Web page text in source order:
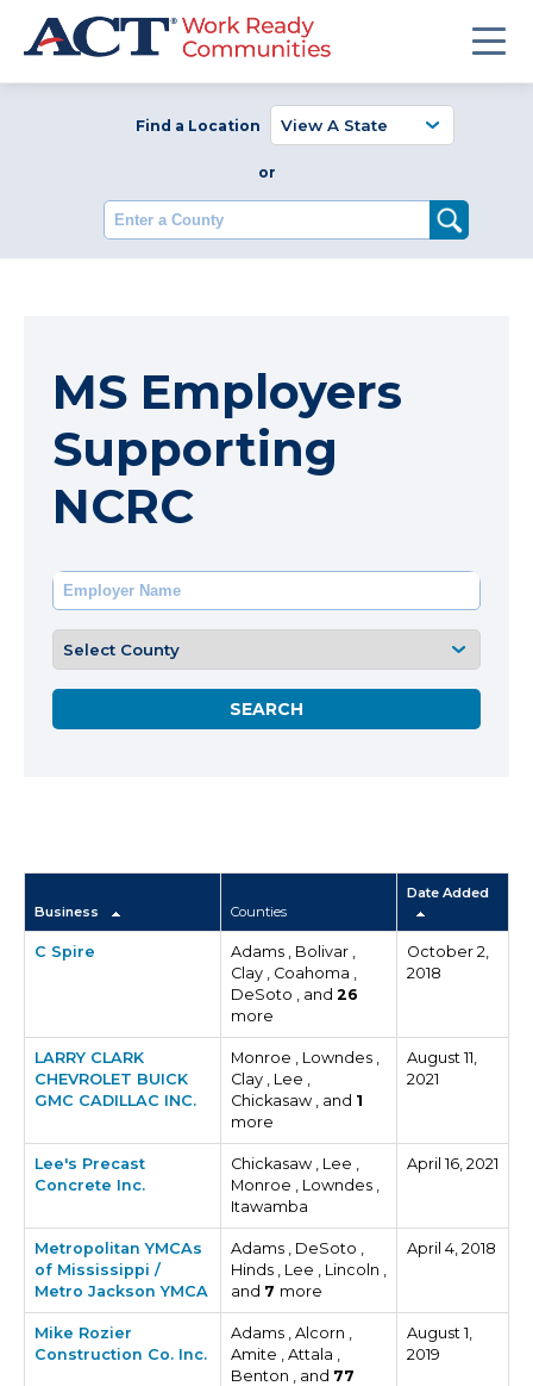
Find a Location
or
Enter a County
MS Employers
Supporting
NCRC
Business Counties
Date Added
C Spire
Adams , Bolivar ,
Clay , Coahoma ,
DeSoto , and 26
more
October 2,
2018
LARRY CLARK
CHEVROLET BUICK
GMC CADILLAC INC.
Monroe , Lowndes ,
Clay , Lee ,
Chickasaw , and 1
more
August 11,
2021
Lee's Precast
Concrete Inc.
Chickasaw , Lee ,
Monroe , Lowndes ,
Itawamba
April 16, 2021
Metropolitan YMCAs
of Mississippi /
Metro Jackson YMCA
Adams , DeSoto ,
Hinds , Lee , Lincoln ,
and 7 more
April 4, 2018
Mike Rozier
Construction Co. Inc.
Adams , Alcorn ,
Amite , Attala ,
Benton , and 77
August 1,
2019